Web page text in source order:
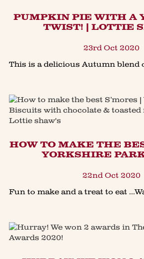
PUMPKIN PIE WITH A
TWIST! | LOTTIE
23rd Oct 2020
HOW TO MAKE THE
YORKSHIRE
22nd Oct 2020